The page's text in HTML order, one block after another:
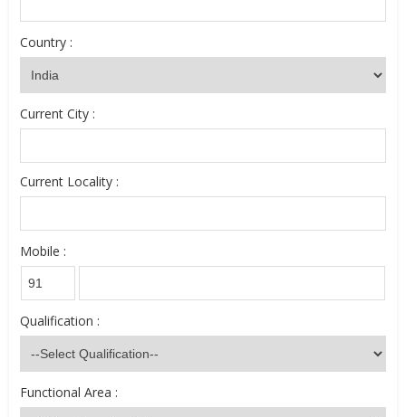
Country :
Current City :
Current Locality :
Mobile :
Qualification :
Functional Area :